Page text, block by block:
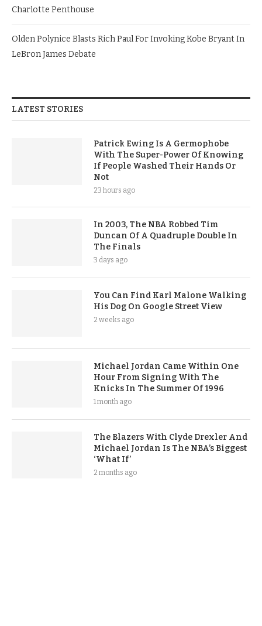
Charlotte Penthouse
Olden Polynice Blasts Rich Paul For Invoking Kobe Bryant In
LeBron James Debate
LATEST STORIES
Patrick Ewing Is A Germophobe
With The Super-Power Of Knowing
If People Washed Their Hands Or
Not
23 hours ago
In 2003, The NBA Robbed Tim
Duncan Of A Quadruple Double In
The Finals
3 days ago
You Can Find Karl Malone Walking
His Dog On Google Street View
2 weeks ago
Michael Jordan Came Within One
Hour From Signing With The
Knicks In The Summer Of 1996
1 month ago
The Blazers With Clyde Drexler And
Michael Jordan Is The NBA’s Biggest
‘What If’
2 months ago